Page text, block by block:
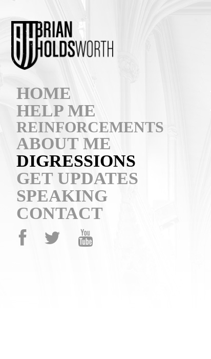
HOME
HELP ME
REINFORCEMENTS
ABOUT ME
DIGRESSIONS
GET UPDATES
SPEAKING
CONTACT